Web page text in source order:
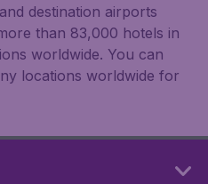
destination airports
than 83,000 hotels in
worldwide. You can
locations worldwide for